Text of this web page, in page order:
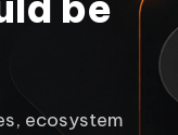
ecosystem